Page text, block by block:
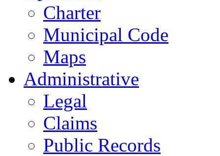
Charter
Municipal Code
Maps
Administrative
Legal
Claims
Public Records